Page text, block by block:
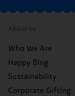
About Us
Who We Are
Happy Blog
Sustainability
Corporate Gifting